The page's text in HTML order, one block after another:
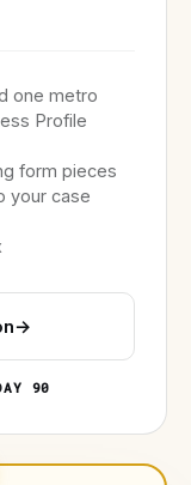
one metro
Profile
form pieces
your case
→
90